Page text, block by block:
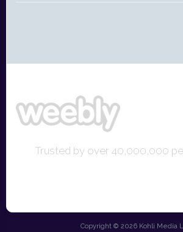
Trusted by over 40,000,000
Copyright © 2026 Kohli Media